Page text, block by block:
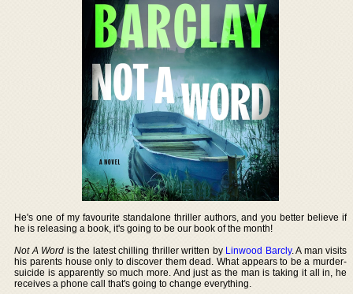
He's one of my favourite standalone thriller authors, and you better believe if
he is releasing a book, it's going to be our book of the month!
Not A Word is the latest chilling thriller written by Linwood Barcly. A man visits
his parents house only to discover them dead. What appears to be a murder-
suicide is apparently so much more. And just as the man is taking it all in, he
receives a phone call that's going to change everything.